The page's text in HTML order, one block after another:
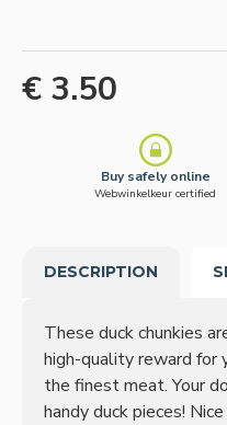
€ 3.50
Buy safely online
Webwinkelkeur certified
DESCRIPTION
These duck chunkies
high-quality reward for
the finest meat. Your
handy duck pieces!